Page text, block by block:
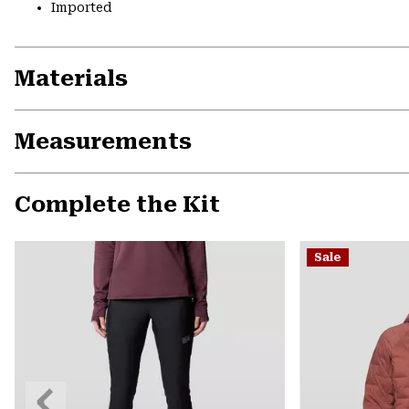
Imported
Materials
Measurements
Complete the Kit
Sale
Previous